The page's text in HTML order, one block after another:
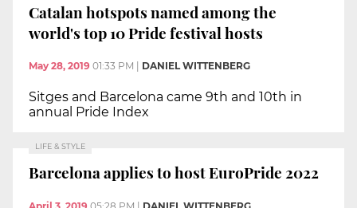
Catalan hotspots named among the
world's top 10 Pride festival hosts
May 28, 2019 01:33 PM DANIEL WITTENBERG
Sitges and Barcelona came 9th and 10th in
annual Pride Index
LIFE & STYLE
Barcelona applies to host EuroPride 2022
April 3, 2019 05:28 PM | DANIEL WITTENBERG